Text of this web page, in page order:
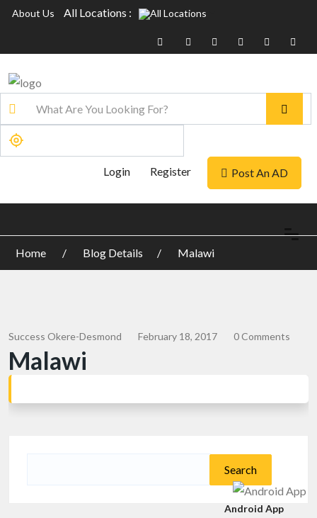
About Us All Locations :
Login Register Post An AD
Home Blog Details Malawi
Success Okere-Desmond February 18, 2017 0 Comments
Malawi
Android App